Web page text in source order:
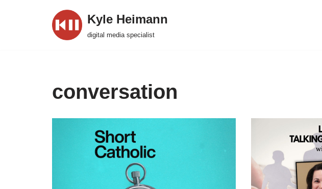
Kyle Heimann
digital media specialist
conversation